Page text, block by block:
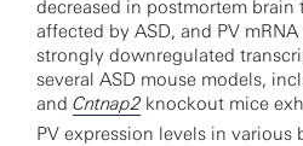
decreased in postmortem
affected by ASD, and PV
strongly downregulated
several ASD mouse models,
and Cntnap2 knockout mice
PV expression levels in various